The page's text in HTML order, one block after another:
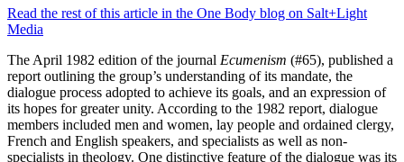
Read the rest of this article in the One Body blog on Salt+Light
Media
The April 1982 edition of the journal Ecumenism (#65), published a
report outlining the group’s understanding of its mandate, the
dialogue process adopted to achieve its goals, and an expression of
its hopes for greater unity. According to the 1982 report, dialogue
members included men and women, lay people and ordained clergy,
French and English speakers, and specialists as well as non-
specialists in theology. One distinctive feature of the dialogue was its